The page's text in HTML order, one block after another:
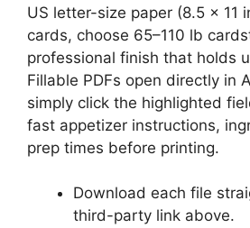
US letter-size paper (8.5 x 11
cards, choose 65–110 lb
professional finish that holds
Fillable PDFs open directly in
simply click the highlighted
fast appetizer instructions,
prep times before printing.
Download each file
third-party link above.